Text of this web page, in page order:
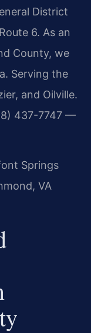
District
6. As an
County, we
Serving the
and Oilville.
437-7747 —
Springs
VA